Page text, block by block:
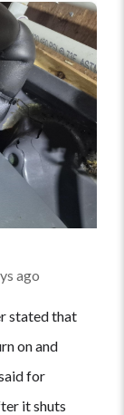
ago
stated that
on and
for
it shuts